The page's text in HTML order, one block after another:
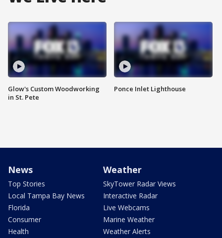
Glow's Custom Woodworking
in St. Pete
Ponce Inlet Lighthouse
News
Top Stories
Local Tampa Bay News
Florida
Consumer
Health
Weather
SkyTower Radar Views
Interactive Radar
Live Webcams
Marine Weather
Weather Alerts